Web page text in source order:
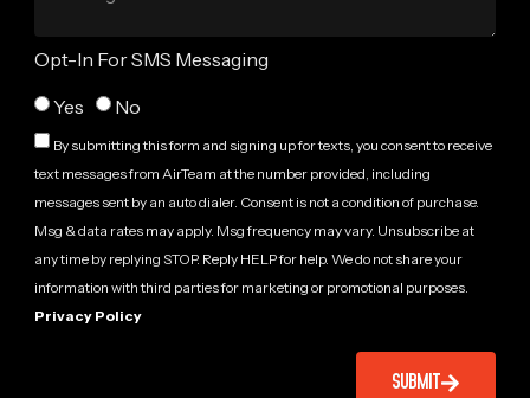
Opt-In For SMS Messaging
Yes
No
By submitting this form and signing up for texts, you consent to receive
text messages from AirTeam at the number provided, including
messages sent by an auto dialer. Consent is not a condition of purchase.
Msg & data rates may apply. Msg frequency may vary. Unsubscribe at
any time by replying STOP. Reply HELP for help. We do not share your
information with third parties for marketing or promotional purposes.
Privacy Policy
SUBMIT